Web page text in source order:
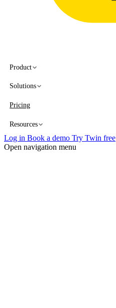
Product
Solutions
Pricing
Resources
Log in Book a demo Try Twin free
Open navigation menu